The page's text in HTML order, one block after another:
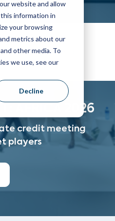
website and allow
information in
your browsing
metrics about our
other media. To
we use, see our
Decline
2026
International
Centre
AFRICA 2026
credit meeting
players